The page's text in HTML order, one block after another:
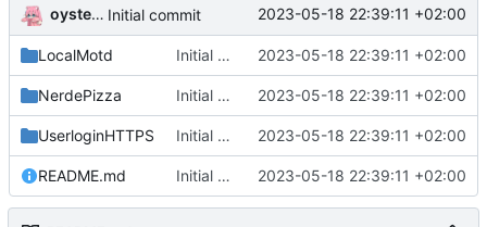
oysteikt Initial commit 2023-05-18 22:39:11 +02:00
LocalMotd Initial commit 2023-05-18 22:39:11 +02:00
NerdePizza Initial commit 2023-05-18 22:39:11 +02:00
UserloginHTTPS Initial commit 2023-05-18 22:39:11 +02:00
README.md Initial commit 2023-05-18 22:39:11 +02:00